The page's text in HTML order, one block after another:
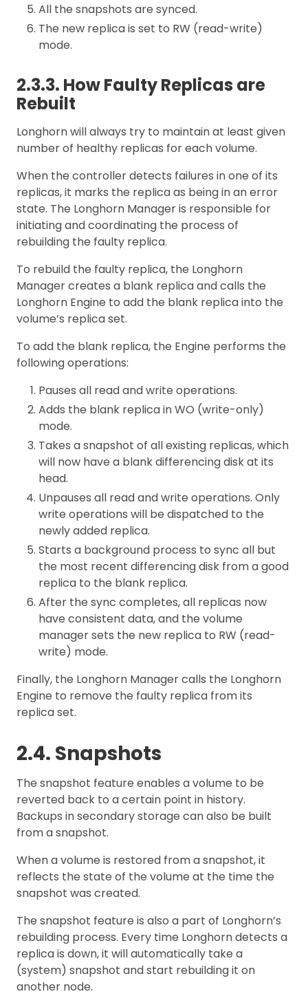
All the snapshots are synced.
The new replica is set to RW (read-write)
mode.
2.3.3. How Faulty Replicas are
Rebuilt
Longhorn will always try to maintain at least given
number of healthy replicas for each volume.
When the controller detects failures in one of its
replicas, it marks the replica as being in an error
state. The Longhorn Manager is responsible for
initiating and coordinating the process of
rebuilding the faulty replica.
To rebuild the faulty replica, the Longhorn
Manager creates a blank replica and calls the
Longhorn Engine to add the blank replica into the
volume’s replica set.
To add the blank replica, the Engine performs the
following operations:
Pauses all read and write operations.
Adds the blank replica in WO (write-only)
mode.
Takes a snapshot of all existing replicas, which
will now have a blank differencing disk at its
head.
Unpauses all read and write operations. Only
write operations will be dispatched to the
newly added replica.
Starts a background process to sync all but
the most recent differencing disk from a good
replica to the blank replica.
After the sync completes, all replicas now
have consistent data, and the volume
manager sets the new replica to RW (read-
write) mode.
Finally, the Longhorn Manager calls the Longhorn
Engine to remove the faulty replica from its
replica set.
2.4. Snapshots
The snapshot feature enables a volume to be
reverted back to a certain point in history.
Backups in secondary storage can also be built
from a snapshot.
When a volume is restored from a snapshot, it
reflects the state of the volume at the time the
snapshot was created.
The snapshot feature is also a part of Longhorn’s
rebuilding process. Every time Longhorn detects a
replica is down, it will automatically take a
(system) snapshot and start rebuilding it on
another node.